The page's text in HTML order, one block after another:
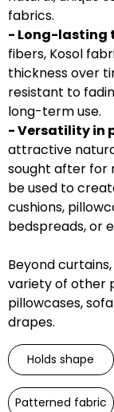
fabrics.
- Long-lasting
fibers, Kosol
thickness over
resistant to
long-term use.
- Versatility in
attractive
sought after for
be used to
cushions,
bedspreads, or
Beyond
variety of other
pillowcases,
drapes.
Holds shape
Patterned fabric